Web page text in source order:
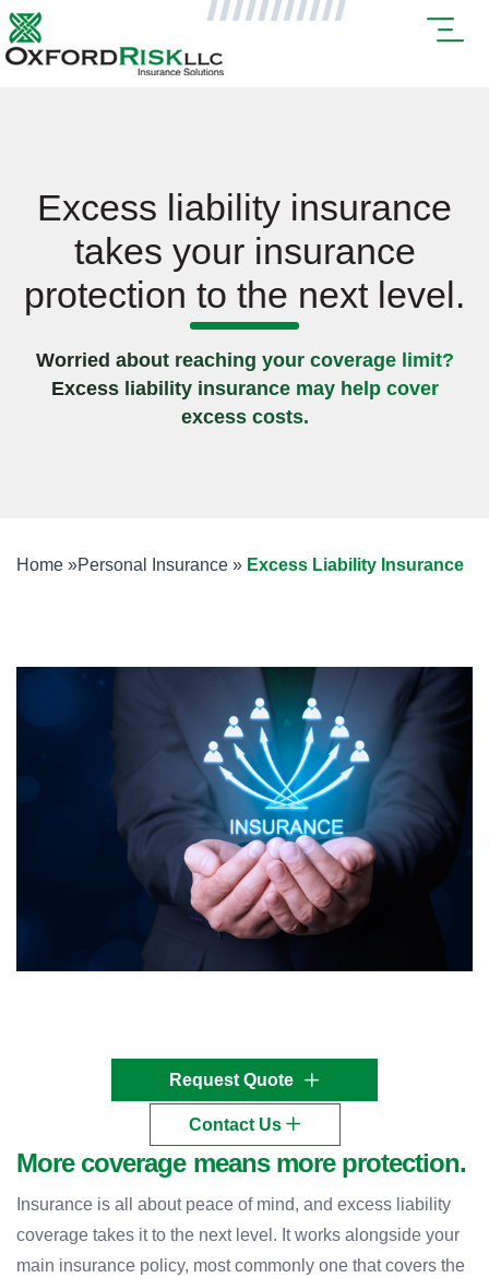
Excess liability insurance
takes your insurance
protection to the next level.
Worried about reaching your coverage limit?
Excess liability insurance may help cover
excess costs.
Home »Personal Insurance » Excess Liability Insurance
Request Quote
Contact Us
More coverage means more protection.
Insurance is all about peace of mind, and excess liability
coverage takes it to the next level. It works alongside your
main insurance policy, most commonly one that covers the